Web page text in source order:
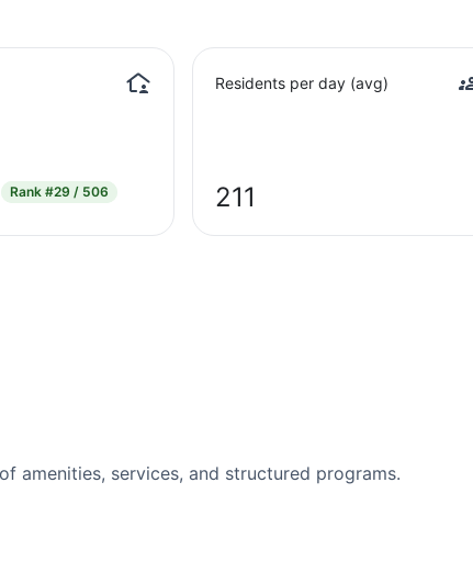
Rank #29 / 506
Residents per day (avg)
211
amenities, services, and structured programs.